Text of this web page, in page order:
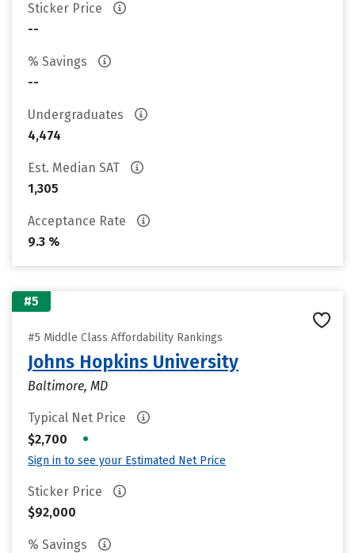
Sticker Price
--
% Savings
--
Undergraduates
4,474
Est. Median SAT
1,305
Acceptance Rate
9.3 %
#5
#5 Middle Class Affordability Rankings
Johns Hopkins University
Baltimore, MD
Typical Net Price
$2,700
•
Sign in to see your Estimated Net Price
Sticker Price
$92,000
% Savings